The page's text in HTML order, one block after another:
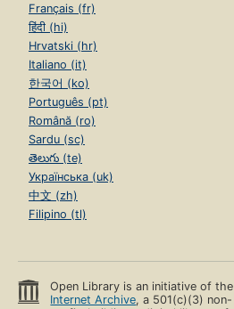
Français (fr)
हिंदी (hi)
Hrvatski (hr)
Italiano (it)
한국어 (ko)
Português (pt)
Română (ro)
Sardu (sc)
తెలుగు (te)
Українська (uk)
中文 (zh)
Filipino (tl)
Open Library is an initiative of the
Internet Archive, a 501(c)(3) non-